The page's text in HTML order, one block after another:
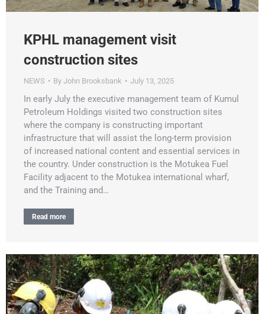
KPHL management visit
construction sites
NEWS By John Brooksbank July 13, 2025
In early July the executive management team of Kumul
Petroleum Holdings visited two construction sites
where the company is constructing important
infrastructure that will assist the long-term provision
of increased national content and essential services in
the country. Under construction is the Motukea Fuel
Facility adjacent to the Motukea international wharf,
and the Training and…
Read more